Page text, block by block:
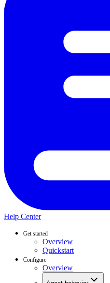
Help Center
Get started
Overview
Quickstart
Configure
Overview